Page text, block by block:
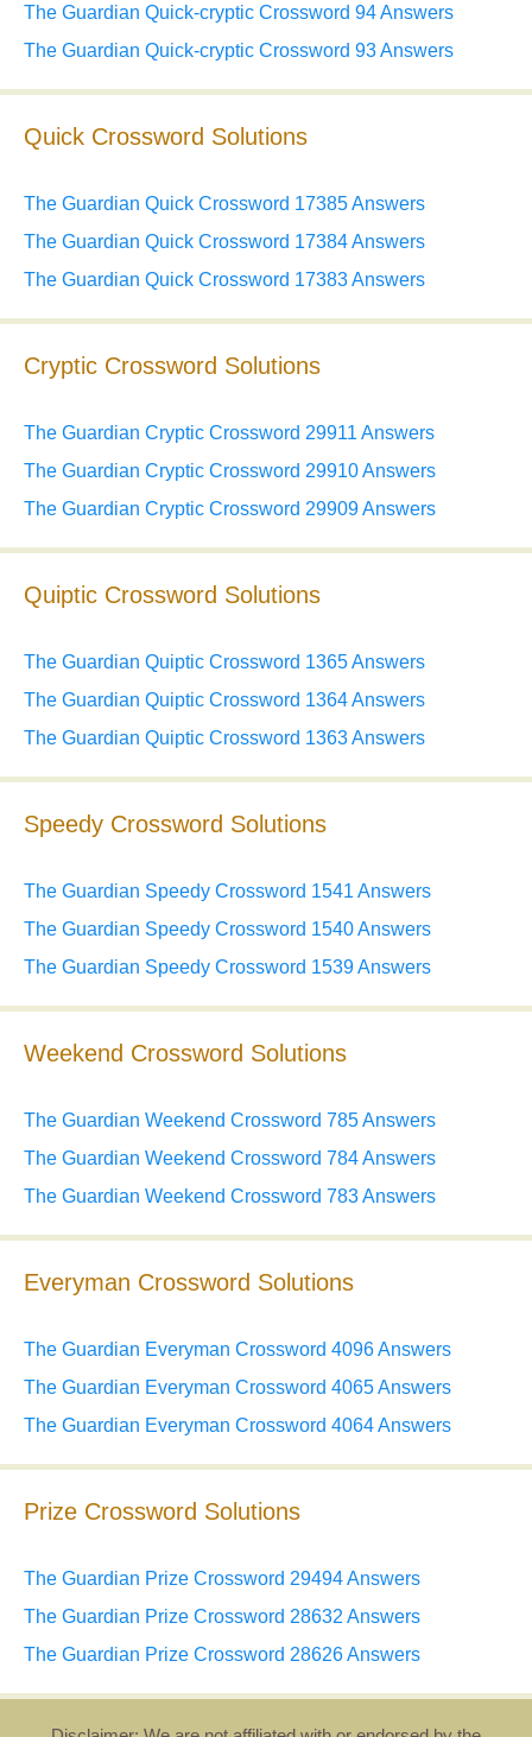
The Guardian Quick-cryptic Crossword 94 Answers
The Guardian Quick-cryptic Crossword 93 Answers
Quick Crossword Solutions
The Guardian Quick Crossword 17385 Answers
The Guardian Quick Crossword 17384 Answers
The Guardian Quick Crossword 17383 Answers
Cryptic Crossword Solutions
The Guardian Cryptic Crossword 29911 Answers
The Guardian Cryptic Crossword 29910 Answers
The Guardian Cryptic Crossword 29909 Answers
Quiptic Crossword Solutions
The Guardian Quiptic Crossword 1365 Answers
The Guardian Quiptic Crossword 1364 Answers
The Guardian Quiptic Crossword 1363 Answers
Speedy Crossword Solutions
The Guardian Speedy Crossword 1541 Answers
The Guardian Speedy Crossword 1540 Answers
The Guardian Speedy Crossword 1539 Answers
Weekend Crossword Solutions
The Guardian Weekend Crossword 785 Answers
The Guardian Weekend Crossword 784 Answers
The Guardian Weekend Crossword 783 Answers
Everyman Crossword Solutions
The Guardian Everyman Crossword 4096 Answers
The Guardian Everyman Crossword 4065 Answers
The Guardian Everyman Crossword 4064 Answers
Prize Crossword Solutions
The Guardian Prize Crossword 29494 Answers
The Guardian Prize Crossword 28632 Answers
The Guardian Prize Crossword 28626 Answers